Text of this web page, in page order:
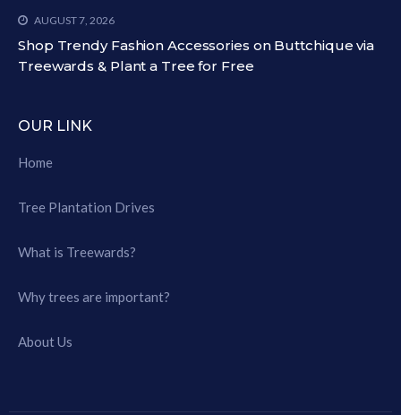
AUGUST 7, 2026
Shop Trendy Fashion Accessories on Buttchique via
Treewards & Plant a Tree for Free
OUR LINK
Home
Tree Plantation Drives
What is Treewards?
Why trees are important?
About Us